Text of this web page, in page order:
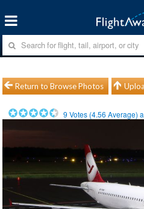
Return to Browse Photos
9 Votes (4.56 Average)